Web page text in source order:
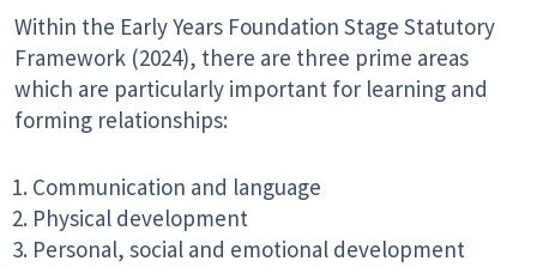
Within the Early Years Foundation Stage Statutory
Framework (2024), there are three prime areas
which are particularly important for learning and
forming relationships:
Communication and language
Physical development
Personal, social and emotional development